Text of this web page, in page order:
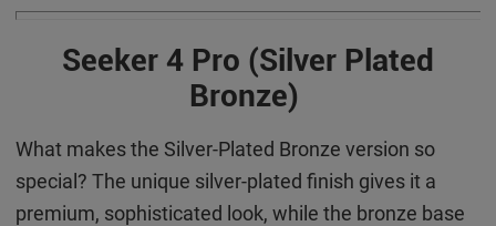
Seeker 4 Pro (Silver Plated
Bronze)
What makes the Silver-Plated Bronze version so
special? The unique silver-plated finish gives it a
premium, sophisticated look, while the bronze base